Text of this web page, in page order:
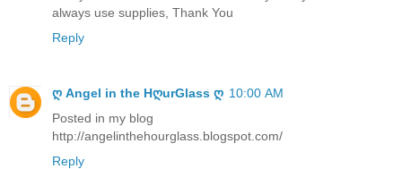
always use supplies, Thank You
Reply
ღ Angel in the HღurGlass ღ 10:00 AM
Posted in my blog
http://angelinthehourglass.blogspot.com/
Reply